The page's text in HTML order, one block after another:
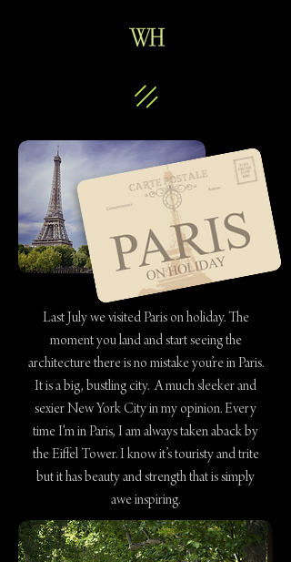
Last July we visited Paris on holiday. The
moment you land and start seeing the
architecture there is no mistake you’re in Paris.
It is a big, bustling city. A much sleeker and
sexier New York City in my opinion. Every
time I'm in Paris, I am always taken aback by
the Eiffel Tower. I know it’s touristy and trite
but it has beauty and strength that is simply
awe inspiring.